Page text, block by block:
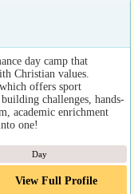
day camp that
Christian values.
offers sport
challenges, hands-
academic enrichment
one!
Day
View Full Profile